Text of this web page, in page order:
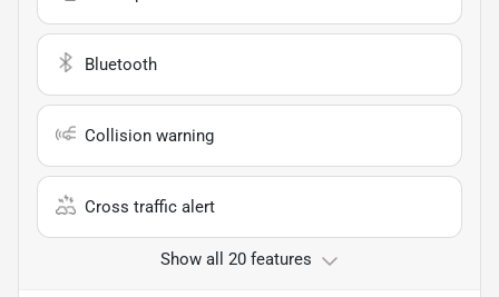
Bluetooth
Collision warning
Cross traffic alert
Show all 20 features